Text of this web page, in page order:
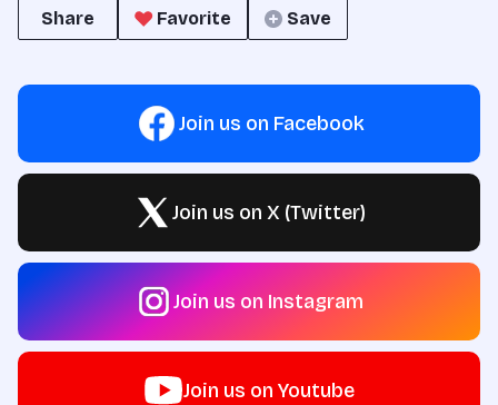
Share
Favorite Save
Join us on Facebook
Join us on X (Twitter)
Join us on Instagram
Join us on Youtube